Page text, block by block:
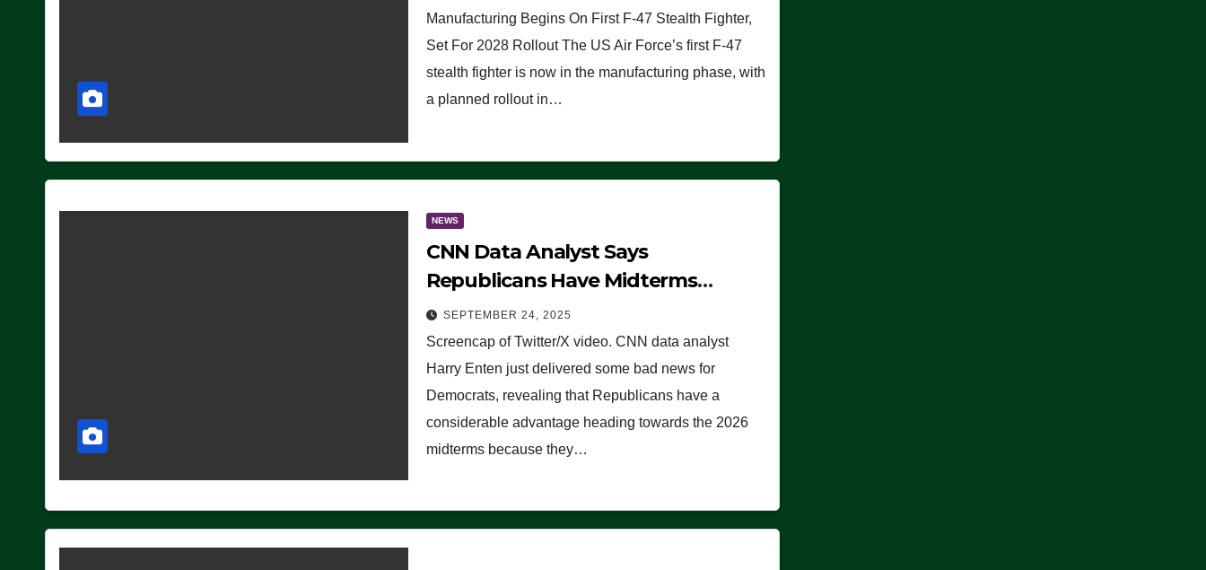
Manufacturing Begins On First F-47 Stealth Fighter,
Set For 2028 Rollout The US Air Force’s first F-47
stealth fighter is now in the manufacturing phase, with
a planned rollout in…
NEWS
CNN Data Analyst Says
Republicans Have Midterms
Advantage: ‘Whatever Democrats
Are Doing, it Ain’t Working’
(VIDEO)
SEPTEMBER 24, 2025
Screencap of Twitter/X video. CNN data analyst
Harry Enten just delivered some bad news for
Democrats, revealing that Republicans have a
considerable advantage heading towards the 2026
midterms because they…